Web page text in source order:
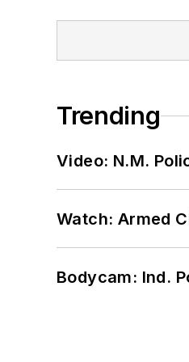
Trending
Video: N.M.
Watch: Armed
Bodycam: Ind.